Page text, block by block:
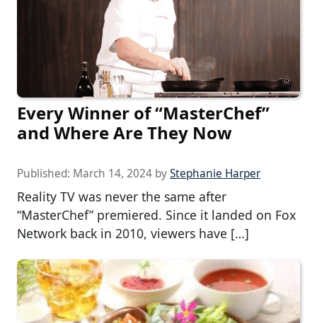
Every Winner of “MasterChef”
and Where Are They Now
Published: March 14, 2024 byStephanie Harper
Reality TV was never the same after
“MasterChef” premiered. Since it landed on Fox
Network back in 2010, viewers have […]